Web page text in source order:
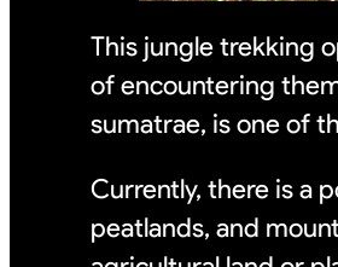
This jungle trekking
of encountering
sumatrae, is one of
Currently, there is a
peatlands, and